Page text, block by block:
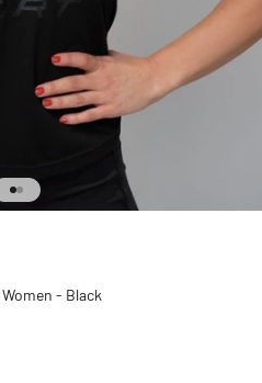
Go to item 1
Go to item 2
- Black